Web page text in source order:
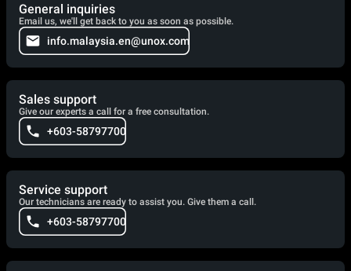
General inquiries
Email us, we'll get back to you as soon as possible.
info.malaysia.en@unox.com
Sales support
Give our experts a call for a free consultation.
+603-58797700
Service support
Our technicians are ready to assist you. Give them a call.
+603-58797700